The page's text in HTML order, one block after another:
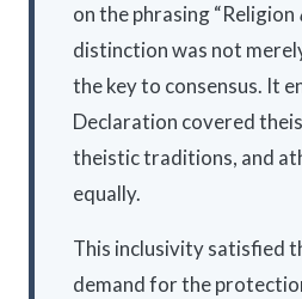
on the phrasing “Religion
distinction was not
the key to consensus. It
Declaration covered
theistic traditions, and
equally.
This inclusivity satisfied
demand for the